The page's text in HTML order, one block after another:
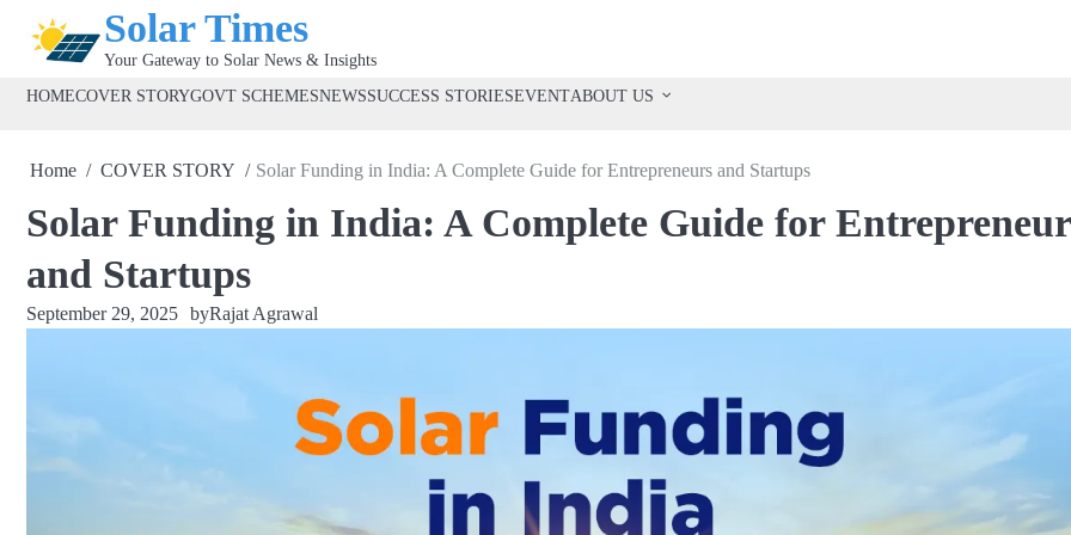
Solar Times
Your Gateway to Solar News & Insights
HOMECOVER STORYGOVT SCHEMESNEWSSUCCESS STORIESEVENTABOUT US
Home COVER STORY Solar Funding in India: A Complete Guide for Entrepreneurs and Startups
Solar Funding in India: A Complete Guide for
and Startups
September 29, 2025 byRajat Agrawal